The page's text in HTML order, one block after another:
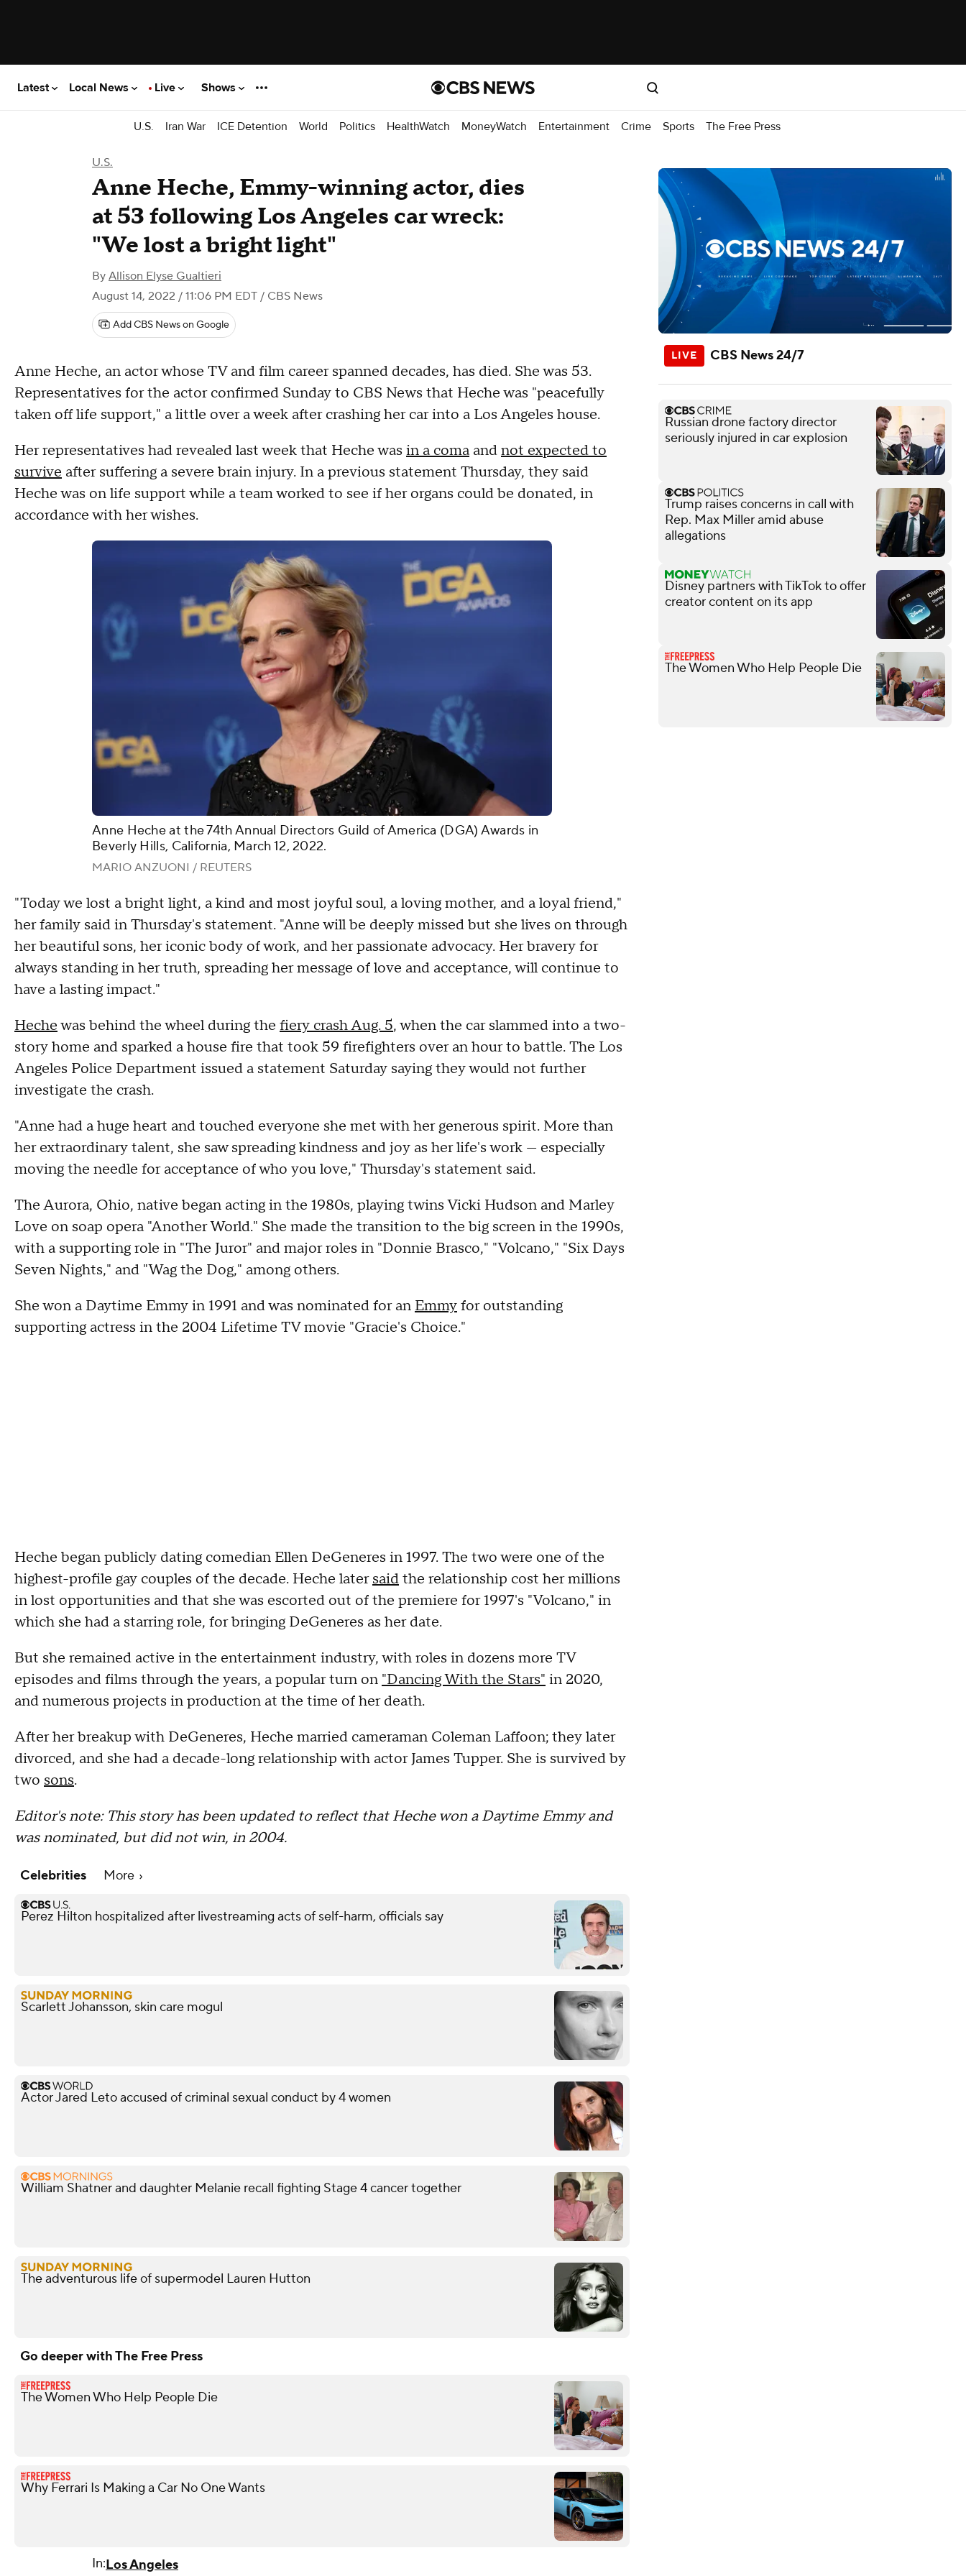
Latest Local News Live Shows
U.S. Iran War ICE Detention World Politics HealthWatch MoneyWatch Entertainment Crime Sports The Free Press
U.S.
Anne Heche, Emmy-winning actor, dies
at 53 following Los Angeles car wreck:
"We lost a bright light"
By Allison Elyse Gualtieri
August 14, 2022 / 11:06 PM EDT / CBS News
Add CBS News on Google
Anne Heche, an actor whose TV and film career spanned decades, has died. She was 53.
Representatives for the actor confirmed Sunday to CBS News that Heche was "peacefully
taken off life support," a little over a week after crashing her car into a Los Angeles house.
Her representatives had revealed last week that Heche was in a coma andnot expected to
survive after suffering a severe brain injury. In a previous statement Thursday, they said
Heche was on life support while a team worked to see if her organs could be donated, in
accordance with her wishes.
Anne Heche at the 74th Annual Directors Guild of America (DGA) Awards in
Beverly Hills, California, March 12, 2022.
MARIO ANZUONI / REUTERS
"Today we lost a bright light, a kind and most joyful soul, a loving mother, and a loyal friend,"
her family said in Thursday's statement. "Anne will be deeply missed but she lives on through
her beautiful sons, her iconic body of work, and her passionate advocacy. Her bravery for
always standing in her truth, spreading her message of love and acceptance, will continue to
have a lasting impact."
Hechewas behind the wheel during the fiery crash Aug. 5, when the car slammed into a two-
story home and sparked a house fire that took 59 firefighters over an hour to battle.The Los
Angeles Police Department issued a statement Saturday saying they would not further
investigate the crash.
"Anne had a huge heart and touched everyone she met with her generous spirit. More than
her extraordinary talent, she saw spreading kindness and joy as her life's work — especially
moving the needle for acceptance of who you love," Thursday's statement said.
The Aurora, Ohio, native began acting in the 1980s, playing twins Vicki Hudson and Marley
Love on soap opera "Another World." She made the transition to the big screen in the 1990s,
with a supporting role in "The Juror" and major roles in "Donnie Brasco," "Volcano," "Six Days
Seven Nights," and "Wag the Dog," among others.
She won a Daytime Emmy in 1991 and was nominated for an Emmyfor outstanding
supporting actress in the 2004 Lifetime TV movie "Gracie's Choice."
Heche began publicly dating comedian Ellen DeGeneres in 1997. The two were one of the
highest-profile gay couples of the decade. Heche latersaidthe relationship cost her millions
in lost opportunities and that she was escorted out of the premiere for 1997's "Volcano," in
which she had a starring role, for bringing DeGeneres as her date.
But she remained active in the entertainment industry, with roles in dozens more TV
episodes and films through the years, a popular turn on "Dancing With the Stars" in 2020,
and numerous projects in production at the time of her death.
After her breakup with DeGeneres, Heche married cameraman Coleman Laffoon; they later
divorced, and she had a decade-long relationship with actor James Tupper. She is survived by
two sons.
Editor's note: This story has been updated to reflect that Heche won a Daytime Emmy and
was nominated, but did not win, in 2004.
Celebrities More
Perez Hilton hospitalized after livestreaming acts of self-harm, officials say
Scarlett Johansson, skin care mogul
Actor Jared Leto accused of criminal sexual conduct by 4 women
William Shatner and daughter Melanie recall fighting Stage 4 cancer together
The adventurous life of supermodel Lauren Hutton
Go deeper with The Free Press
The Women Who Help People Die
Why Ferrari Is Making a Car No One Wants
In:Los Angeles
CBS News 24/7
Russian drone factory director
seriously injured in car explosion
Trump raises concerns in call with
Rep. Max Miller amid abuse
allegations
Disney partners with TikTok to offer
creator content on its app
The Women Who Help People Die